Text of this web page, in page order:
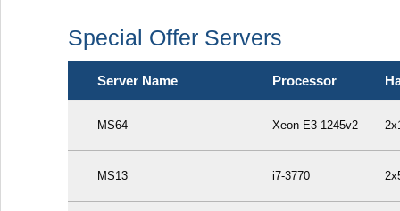
Special Offer Servers
Server Name Processor
MS64 Xeon E3-1245v2
MS13 i7-3770